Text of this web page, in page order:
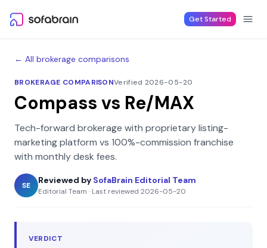
Get Started
← All brokerage comparisons
BROKERAGE COMPARISONVerified 2026-05-20
Compass vs Re/MAX
Tech-forward brokerage with proprietary listing-
marketing platform vs 100%-commission franchise
with monthly desk fees.
SE
Reviewed by SofaBrain Editorial Team
Editorial Team · Last reviewed 2026-05-20
VERDICT